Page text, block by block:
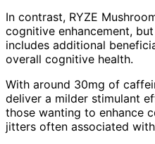
In contrast, RYZE
cognitive enhancement,
includes additional
overall cognitive health.
With around 30mg of
deliver a milder stimulant
those wanting to enhance
jitters often associated